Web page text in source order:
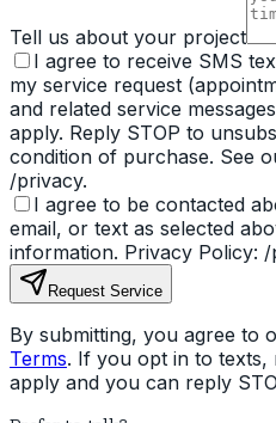
Tell us about your project
I agree to receive SMS
my service request
and related service
apply. Reply STOP to
condition of purchase. See
/privacy.
I agree to be contacted
email, or text as selected
information. Privacy Policy: /
Request Service
By submitting, you agree to
Terms. If you opt in to texts,
apply and you can reply